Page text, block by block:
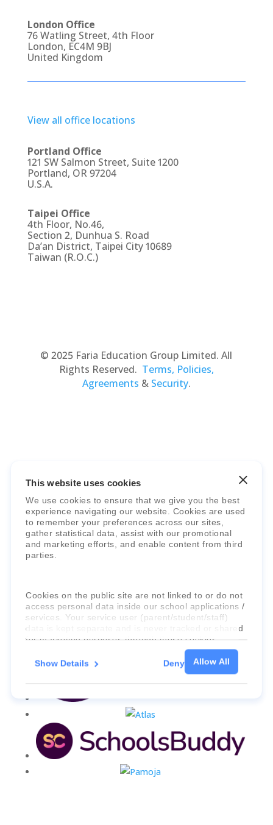
This website uses cookies
We use cookies to ensure that we give you the best
experience navigating our website. Cookies are used
to remember your preferences across our sites,
gather statistical data, assist with our promotional
and marketing efforts, and enable content from third
parties.
Cookies on the public site are not linked to or do not
access personal data inside our school applications /
services. Your service user (parent/student/staff)
data is kept separate and is never tracked or shared
for marketing purposes through these cookies.
For more information about the cookies, as well as
Allow All
Show Details Deny
London Office
76 Watling Street, 4th Floor
London, EC4M 9BJ
United Kingdom
View all office locations
Portland Office
121 SW Salmon Street, Suite 1200
Portland, OR 97204
U.S.A.
Taipei Office
4th Floor, No.46,
Section 2, Dunhua S. Road
Da’an District, Taipei City 10689
Taiwan (R.O.C.)
© 2025 Faria Education Group Limited. All
Rights Reserved. Terms, Policies,
Agreements & Security.
Faria Education Group
is a leader in
international education systems & services.